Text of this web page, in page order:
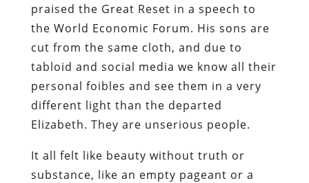
praised the Great Reset in a speech to
the World Economic Forum. His sons are
cut from the same cloth, and due to
tabloid and social media we know all their
personal foibles and see them in a very
different light than the departed
Elizabeth. They are unserious people.
It all felt like beauty without truth or
substance, like an empty pageant or a